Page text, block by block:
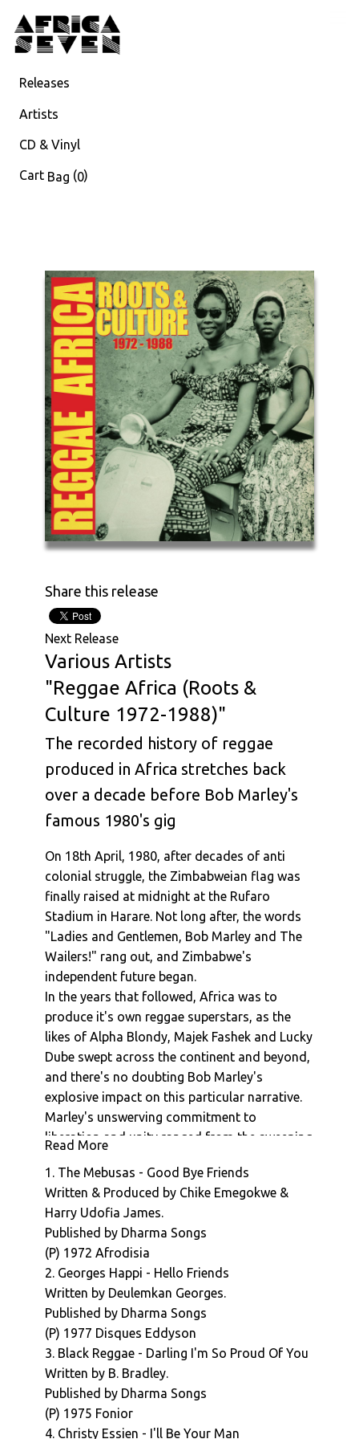
Releases
Artists
CD & Vinyl
Cart Bag (0)
Share this release
Next Release
Various Artists
"Reggae Africa (Roots &
Culture 1972-1988)"
The recorded history of reggae
produced in Africa stretches back
over a decade before Bob Marley's
famous 1980's gig
On 18th April, 1980, after decades of anti
colonial struggle, the Zimbabweian flag was
finally raised at midnight at the Rufaro
Stadium in Harare. Not long after, the words
"Ladies and Gentlemen, Bob Marley and The
Wailers!" rang out, and Zimbabwe's
independent future began.
In the years that followed, Africa was to
produce it's own reggae superstars, as the
likes of Alpha Blondy, Majek Fashek and Lucky
Dube swept across the continent and beyond,
and there's no doubting Bob Marley's
explosive impact on this particular narrative.
Marley's unswerving commitment to
liberation and unity ranged from the sweeping
Love and Redemption Song to the galvanising,
focused tone of 1979's 'Zimbabwe', and his
status as global superstar ensured that his
(self funded) part in the countries' epochal
celebrations meant that the history of reggae
in Africa would always be viewed through the
prism of his influence ( Wiki/African Reggae :
"In 1980, world-famous Jamaican reggae
musician Bob Marley performed in Harare,
Zimbabwe, and that concert is often credited
as marking the beginning of reggae in Africa")
But in fact, the recorded history of reggae
produced in Africa stretches back over a
Read More
1. The Mebusas - Good Bye Friends
Written & Produced by Chike Emegokwe &
Harry Udofia James.
Published by Dharma Songs
(P) 1972 Afrodisia
2. Georges Happi - Hello Friends
Written by Deulemkan Georges.
Published by Dharma Songs
(P) 1977 Disques Eddyson
3. Black Reggae - Darling I'm So Proud Of You
Written by B. Bradley.
Published by Dharma Songs
(P) 1975 Fonior
4. Christy Essien - I'll Be Your Man